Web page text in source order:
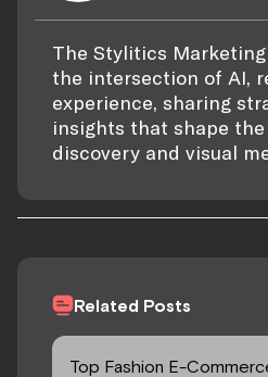
The Stylitics
the intersection of AI,
experience, sharing
insights that shape
discovery and visual
Related Posts
Top Fashion E-